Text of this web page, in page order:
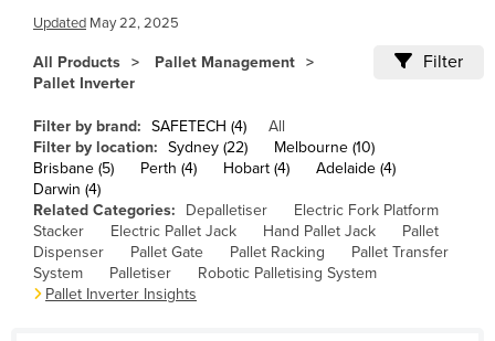
Cambodia
Cameroon
Canada
Central African Republic
Chad
Chile
China
Colombia
Comoros
Updated May 22, 2025
All Products
Pallet Management
Pallet Inverter
Filter
Filter by brand: SAFETECH (4)
All
Filter by location: Sydney (22)
Melbourne (10)
Brisbane (5)
Perth (4) Hobart (4)
Adelaide (4)
Darwin (4)
Related Categories:
Depalletiser
Electric Fork Platform
Stacker
Electric Pallet Jack Hand Pallet Jack
Pallet
Dispenser
Pallet Gate Pallet Racking
Pallet Transfer
System
Palletiser
Robotic Palletising System
Pallet Inverter Insights